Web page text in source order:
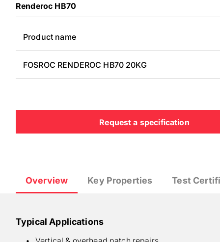
Renderoc HB70
Product name
FOSROC RENDEROC HB70 20KG
Request a specification
Overview Key Properties Test
Typical Applications